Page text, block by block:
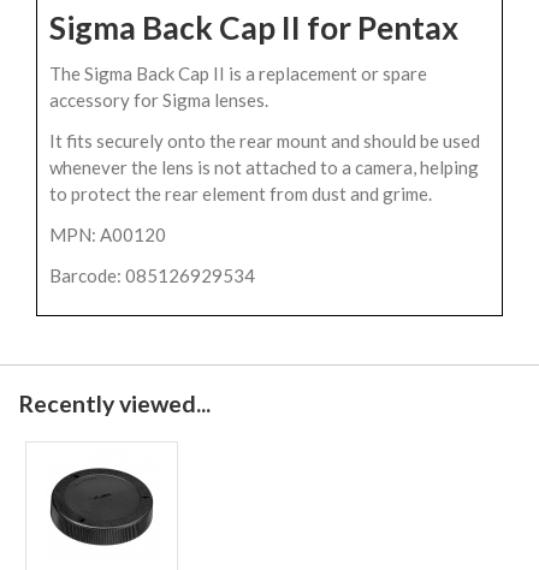
Sigma Back Cap II for Pentax
The Sigma Back Cap II is a replacement or spare
accessory for Sigma lenses.
It fits securely onto the rear mount and should be used
whenever the lens is not attached to a camera, helping
to protect the rear element from dust and grime.
MPN: A00120
Barcode: 085126929534
Recently viewed...